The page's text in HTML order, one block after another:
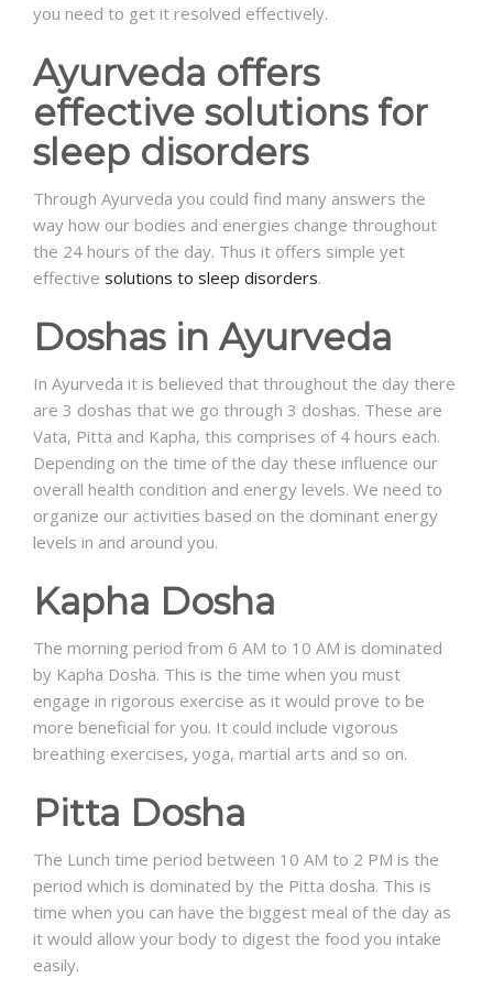
REFER A PATIENT
you need to get it resolved effectively.
Ayurveda offers
effective solutions for
sleep disorders
Through Ayurveda you could find many answers the
way how our bodies and energies change throughout
the 24 hours of the day. Thus it offers simple yet
effective solutions to sleep disorders.
Doshas in Ayurveda
In Ayurveda it is believed that throughout the day there
are 3 doshas that we go through 3 doshas. These are
Vata, Pitta and Kapha, this comprises of 4 hours each.
Depending on the time of the day these influence our
overall health condition and energy levels. We need to
organize our activities based on the dominant energy
levels in and around you.
Kapha Dosha
The morning period from 6 AM to 10 AM is dominated
by Kapha Dosha. This is the time when you must
engage in rigorous exercise as it would prove to be
more beneficial for you. It could include vigorous
breathing exercises, yoga, martial arts and so on.
Pitta Dosha
The Lunch time period between 10 AM to 2 PM is the
period which is dominated by the Pitta dosha. This is
time when you can have the biggest meal of the day as
it would allow your body to digest the food you intake
easily.